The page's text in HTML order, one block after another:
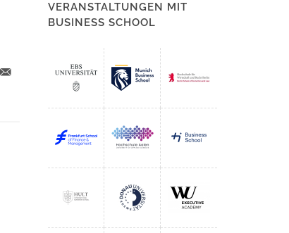
VERANSTALTUNGEN MIT
BUSINESS SCHOOL